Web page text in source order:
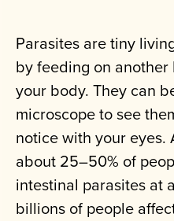
Parasites are tiny
by feeding on
your body. They can
microscope to see
notice with your eyes.
about 25–50% of
intestinal parasites at
billions of people